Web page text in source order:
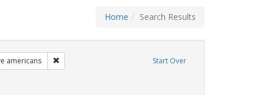
Home Search Results
Start Over
freedom day
americans Remove constraint Exhibit Tags: lgbtq native americans